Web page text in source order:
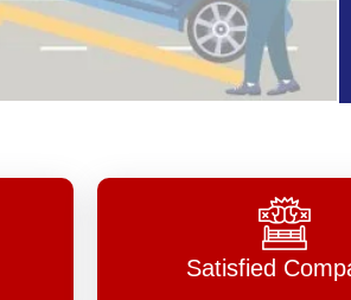
Satisfied